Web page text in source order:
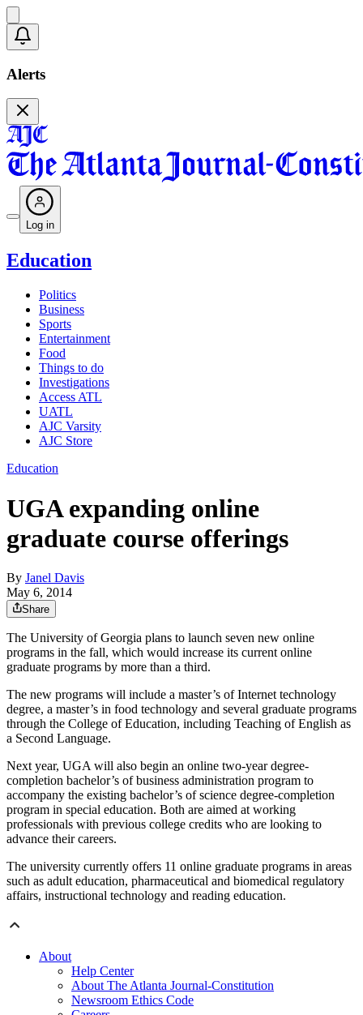
Alerts
Log in
Education
Politics
Business
Sports
Entertainment
Food
Things to do
Investigations
Access ATL
UATL
AJC Varsity
AJC Store
Education
UGA expanding online
graduate course offerings
By Janel Davis
May 6, 2014
Share
The University of Georgia plans to launch seven new online
programs in the fall, which would increase its current online
graduate programs by more than a third.
The new programs will include a master’s of Internet technology
degree, a master’s in food technology and several graduate programs
through the College of Education, including Teaching of English as
a Second Language.
Next year, UGA will also begin an online two-year degree-
completion bachelor’s of business administration program to
accompany the existing bachelor’s of science degree-completion
program in special education. Both are aimed at working
professionals with previous college credits who are looking to
advance their careers.
The university currently offers 11 online graduate programs in areas
such as adult education, pharmaceutical and biomedical regulatory
affairs, instructional technology and reading education.
About
Help Center
About The Atlanta Journal-Constitution
Newsroom Ethics Code